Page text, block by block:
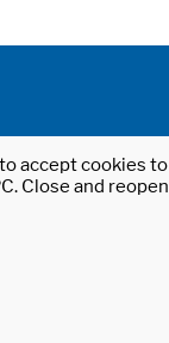
accept cookies
Close and